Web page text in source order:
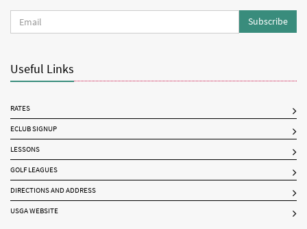
Subscribe
Useful Links
RATES
ECLUB SIGNUP
LESSONS
GOLF LEAGUES
DIRECTIONS AND ADDRESS
USGA WEBSITE